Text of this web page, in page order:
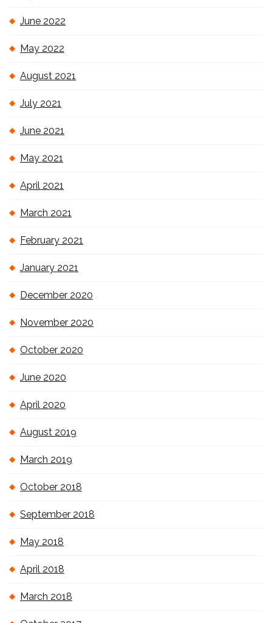
June 2022
May 2022
August 2021
July 2021
June 2021
May 2021
April 2021
March 2021
February 2021
January 2021
December 2020
November 2020
October 2020
June 2020
April 2020
August 2019
March 2019
October 2018
September 2018
May 2018
April 2018
March 2018